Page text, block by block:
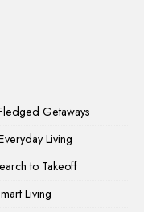
Getaways
Living
to Takeoff
Living